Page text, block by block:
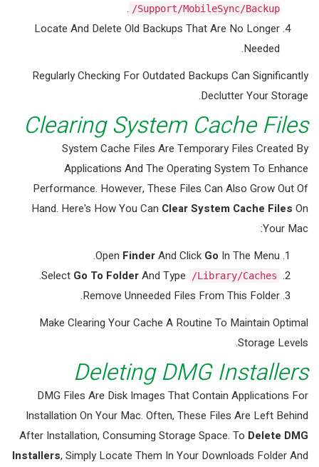
Support/MobileSync/Backup/
.
Locate And Delete Old Backups That Are No Longer
Needed.
Regularly Checking For Outdated Backups Can Significantly
Declutter Your Storage.
Clearing System Cache Files
System Cache Files Are Temporary Files Created By
Applications And The Operating System To Enhance
Performance. However, These Files Can Also Grow Out Of
Hand. Here's How You Can Clear System Cache Files On
Your Mac:
Open FinderAnd Click Go In The Menu.
Select Go To FolderAnd Type /Library/Caches
.
Remove Unneeded Files From This Folder.
Make Clearing Your Cache A Routine To Maintain Optimal
Storage Levels.
Deleting DMG Installers
DMG Files Are Disk Images That Contain Applications For
Installation On Your Mac. Often, These Files Are Left Behind
After Installation, Consuming Storage Space. To Delete DMG
Installers, Simply Locate Them In Your Downloads Folder And